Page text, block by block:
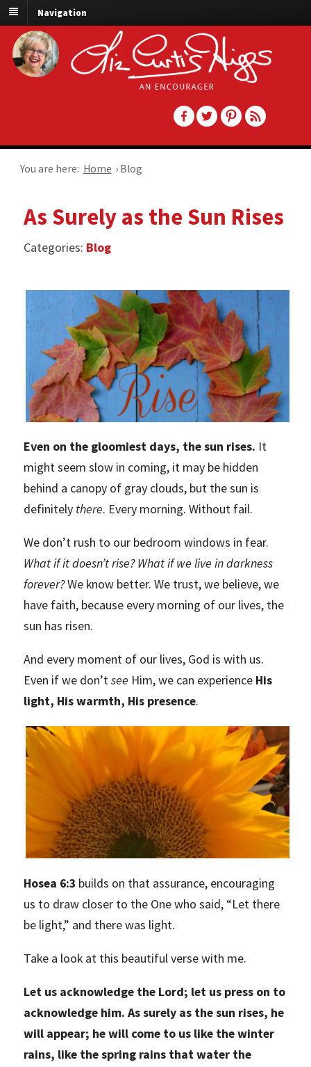
Navigation
You are here: Home › Blog
As Surely as the Sun Rises
Categories: Blog
Even on the gloomiest days, the sun rises. It
might seem slow in coming, it may be hidden
behind a canopy of gray clouds, but the sun is
definitely there. Every morning. Without fail.
We don’t rush to our bedroom windows in fear.
What if it doesn’t rise? What if we live in darkness
forever?We know better. We trust, we believe, we
have faith, because every morning of our lives, the
sun has risen.
And every moment of our lives, God is with us.
Even if we don’tsee Him, we can experience His
light, His warmth, His presence.
Hosea 6:3 builds on that assurance, encouraging
us to draw closer to the One who said, “Let there
be light,” and there was light.
Take a look at this beautiful verse with me.
Let us acknowledge the Lord; let us press on to
acknowledge him. As surely as the sun rises, he
will appear; he will come to us like the winter
rains, like the spring rains that water the